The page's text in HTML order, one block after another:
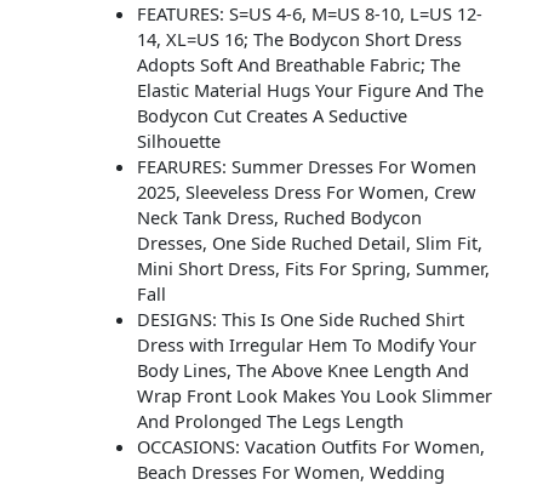
FEATURES: S=US 4-6, M=US 8-10, L=US 12-
14, XL=US 16; The Bodycon Short Dress
Adopts Soft And Breathable Fabric; The
Elastic Material Hugs Your Figure And The
Bodycon Cut Creates A Seductive
Silhouette
FEARURES: Summer Dresses For Women
2025, Sleeveless Dress For Women, Crew
Neck Tank Dress, Ruched Bodycon
Dresses, One Side Ruched Detail, Slim Fit,
Mini Short Dress, Fits For Spring, Summer,
Fall
DESIGNS: This Is One Side Ruched Shirt
Dress with Irregular Hem To Modify Your
Body Lines, The Above Knee Length And
Wrap Front Look Makes You Look Slimmer
And Prolonged The Legs Length
OCCASIONS: Vacation Outfits For Women,
Beach Dresses For Women, Wedding